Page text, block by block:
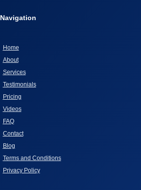
Navigation
Home
About
Services
Testimonials
Pricing
Videos
FAQ
Contact
Blog
Terms and Conditions
Privacy Policy